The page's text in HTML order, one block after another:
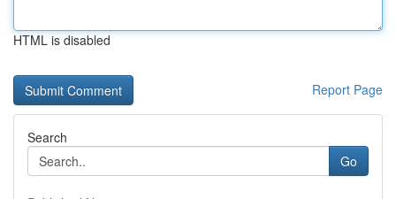
HTML is disabled
Report Page
Search
Go